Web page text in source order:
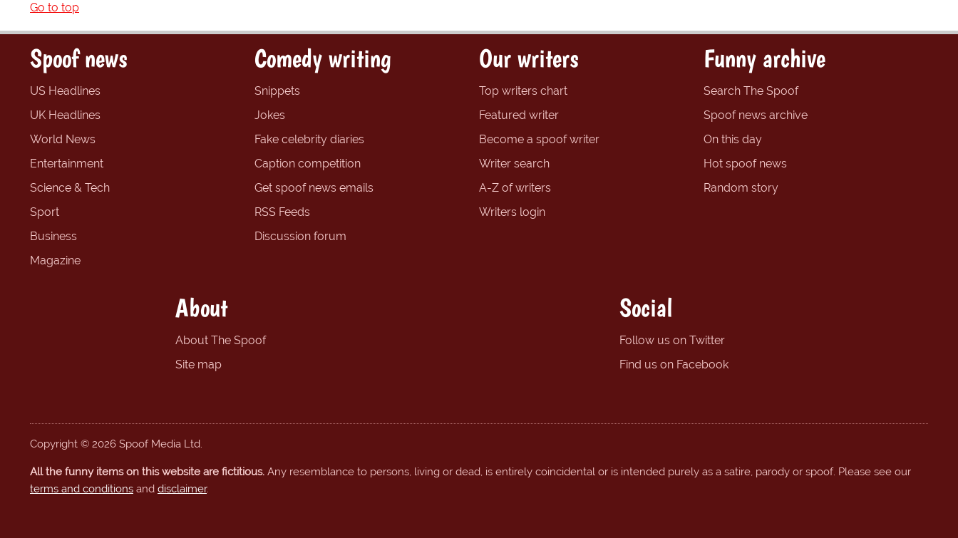
Go to top
Spoof news
US Headlines
UK Headlines
World News
Entertainment
Science & Tech
Sport
Business
Magazine
Comedy writing
Snippets
Jokes
Fake celebrity diaries
Caption competition
Get spoof news emails
RSS Feeds
Discussion forum
Our writers
Top writers chart
Featured writer
Become a spoof writer
Writer search
A-Z of writers
Writers login
Funny archive
Search The Spoof
Spoof news archive
On this day
Hot spoof news
Random story
About
About The Spoof
Site map
Social
Follow us on Twitter
Find us on Facebook
Copyright © 2026 Spoof Media Ltd.
All the funny items on this website are fictitious. Any resemblance to persons, living or dead, is entirely coincidental or is intended purely as a satire, parody or spoof. Please see our
terms and conditions and disclaimer.